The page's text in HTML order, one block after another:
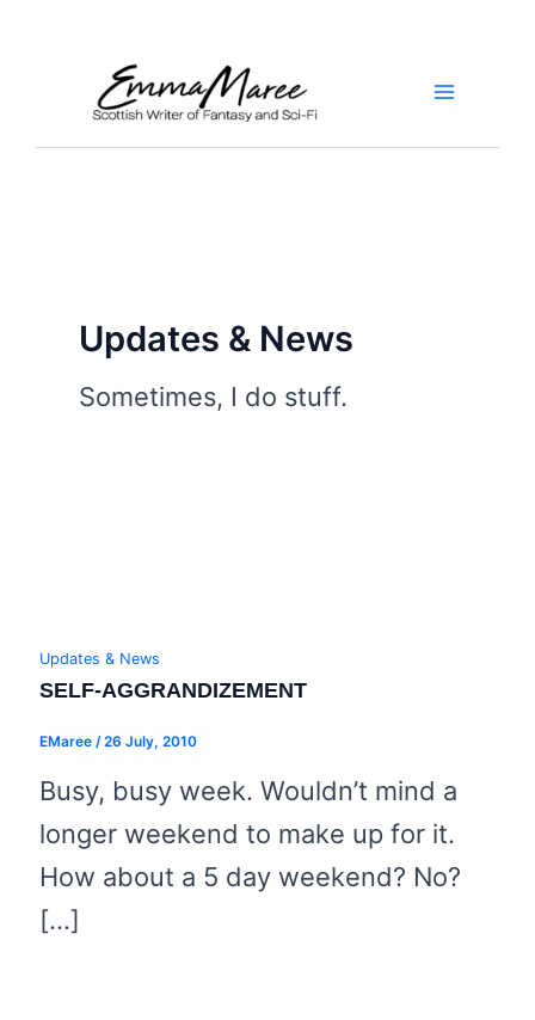
Updates & News
Sometimes, I do stuff.
Updates & News
SELF-AGGRANDIZEMENT
EMaree /26 July, 2010
Busy, busy week. Wouldn’t mind a
longer weekend to make up for it.
How about a 5 day weekend? No?
[…]